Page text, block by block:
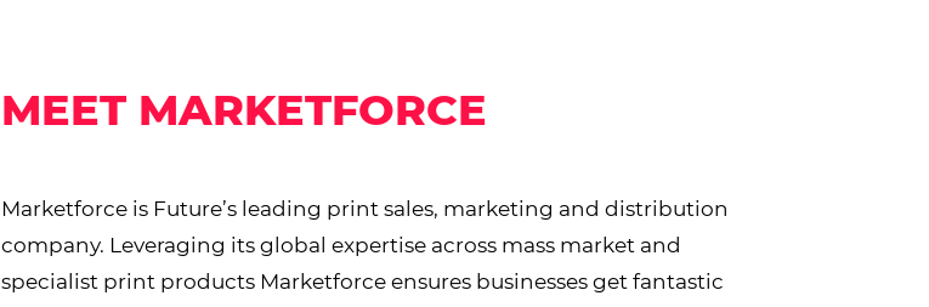
MEET MARKETFORCE
Marketforce is Future’s leading print sales, marketing and distribution
company. Leveraging its global expertise across mass market and
specialist print products Marketforce ensures businesses get fantastic